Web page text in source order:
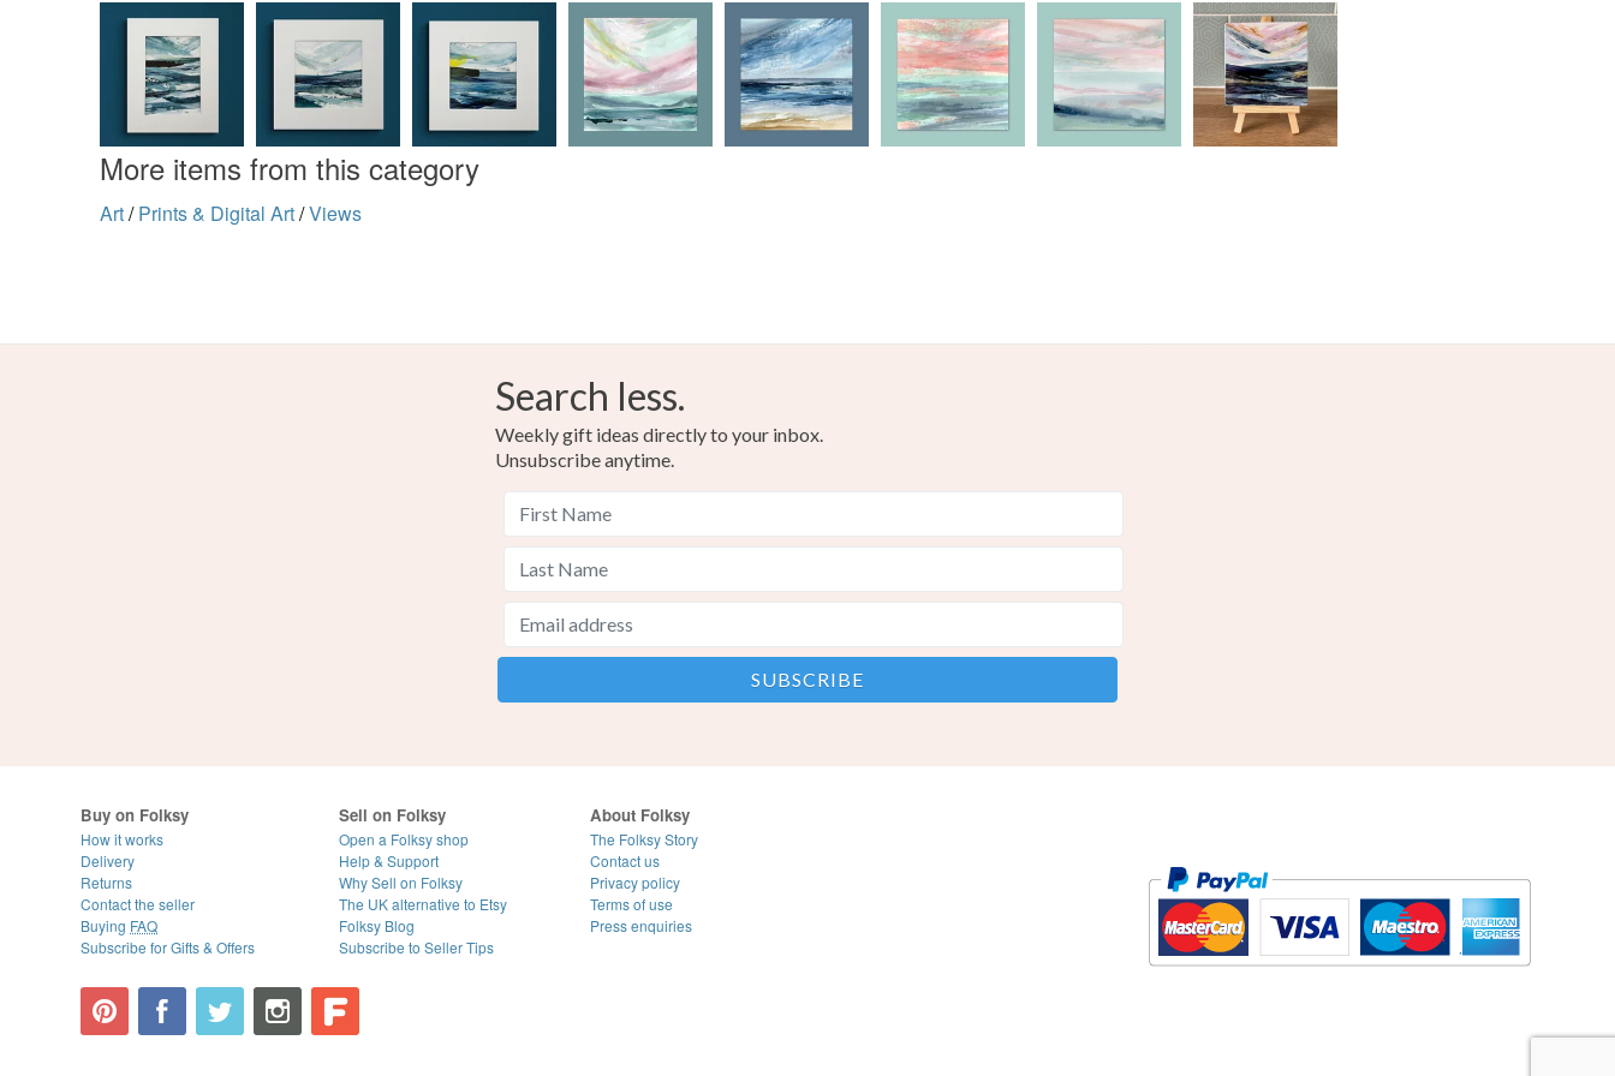
Materials
Archival ink Archival matte paper
Blue-Green Pastel Green Pink Teal
Read the Folksy Returns Policy.
More items from this category
Art/ Prints & Digital Art/Views
Search less.
Weekly gift ideas directly to your inbox.
Unsubscribe anytime.
Buy on Folksy
How it works
Delivery
Returns
Contact the seller
Buying FAQ
Subscribe for Gifts & Offers
Sell on Folksy
Open a Folksy shop
Help & Support
Why Sell on Folksy
The UK alternative to Etsy
Folksy Blog
Subscribe to Seller Tips
About Folksy
The Folksy Story
Contact us
Privacy policy
Terms of use
Press enquiries